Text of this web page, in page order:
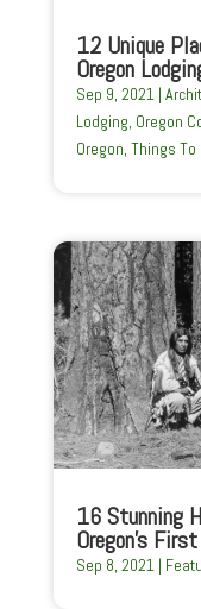
12 Unique
Oregon
Sep 9, 2021|
Lodging, Oregon
Oregon, Things To
16 Stunning
Oregon’s
Sep 8, 2021|